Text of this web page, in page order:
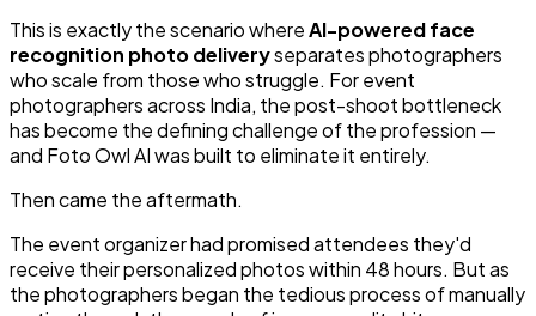
This is exactly the scenario whereAI-powered face
recognition photo deliveryseparates photographers
who scale from those who struggle. For event
photographers across India, the post-shoot bottleneck
has become the defining challenge of the profession —
and Foto Owl AI was built to eliminate it entirely.
Then came the aftermath.
The event organizer had promised attendees they'd
receive their personalized photos within 48 hours. But as
the photographers began the tedious process of manually